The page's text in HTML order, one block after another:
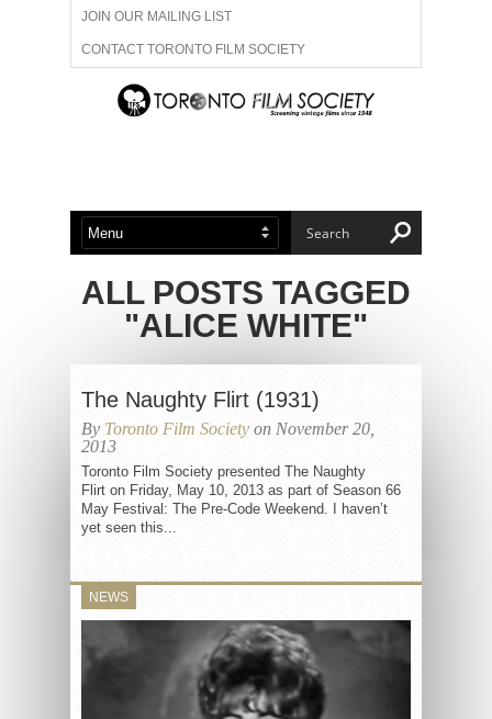
JOIN OUR MAILING LIST
CONTACT TORONTO FILM SOCIETY
ADVERTISE WITH US
ABOUT US MEMBERSHIP
ALL POSTS TAGGED
"ALICE WHITE"
The Naughty Flirt (1931)
By Toronto Film Society on November 20,
2013
Toronto Film Society presented The Naughty
Flirt on Friday, May 10, 2013 as part of Season 66
May Festival: The Pre-Code Weekend. I haven’t
yet seen this...
NEWS